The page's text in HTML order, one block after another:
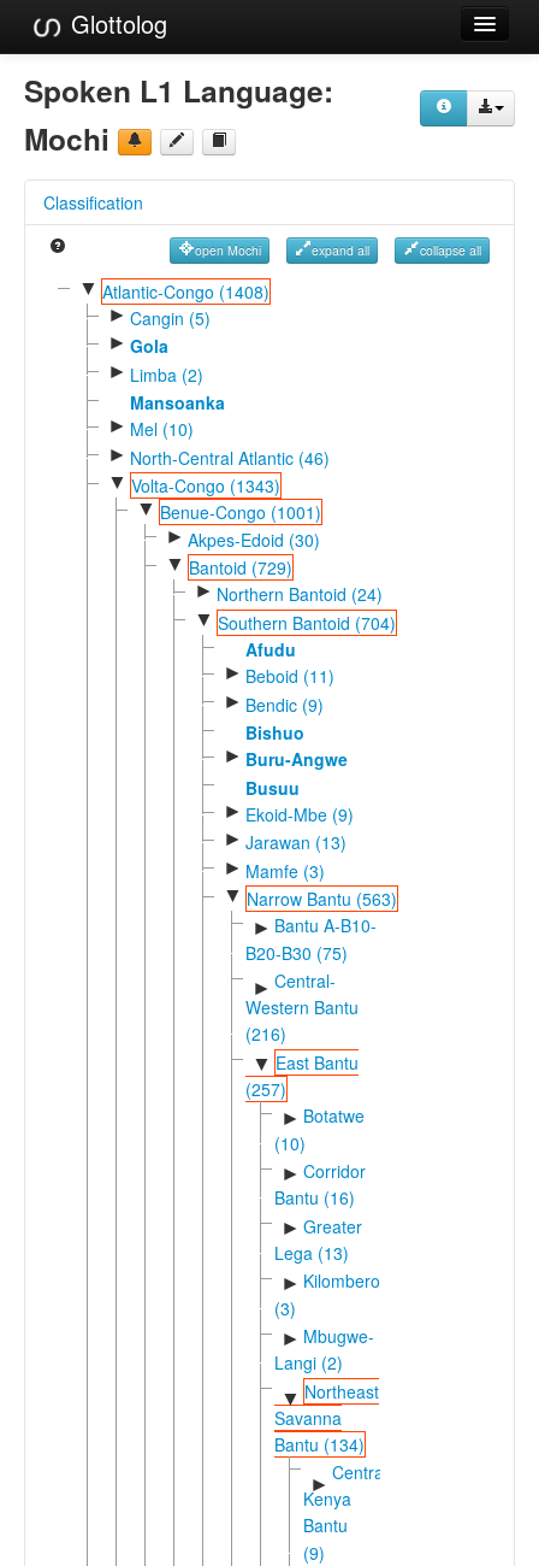
Glottolog
Languages
Families
References
Reference Search
GlottoScope
Spoken L1 Language:
Mochi
Classification
open Mochi expand all collapse all
▼ Atlantic-Congo (1408)
► Cangin (5)
► Gola
► Limba (2)
Mansoanka
► Mel (10)
► North-Central Atlantic (46)
▼ Volta-Congo (1343)
▼ Benue-Congo (1001)
► Akpes-Edoid (30)
▼ Bantoid (729)
► Northern Bantoid (24)
▼ Southern Bantoid (704)
Afudu
► Beboid (11)
► Bendic (9)
Bishuo
► Buru-Angwe
Busuu
► Ekoid-Mbe (9)
► Jarawan (13)
► Mamfe (3)
▼ Narrow Bantu (563)
► Bantu A-B10-
B20-B30 (75)
► Central-
Western Bantu
(216)
▼ East Bantu
(257)
► Botatwe
(10)
► Corridor
Bantu (16)
► Greater
Lega (13)
► Kilombero
(3)
► Mbugwe-
Langi (2)
▼ Northeast
Savanna
Bantu (134)
►
Central
Kenya
Bantu
(9)